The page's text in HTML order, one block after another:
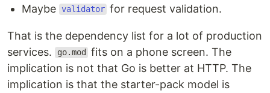
Maybe validator for request validation.
That is the dependency list for a lot of production
services.
go.mod
fits on a phone screen. The
implication is not that Go is better at HTTP. The
implication is that the starter-pack model is